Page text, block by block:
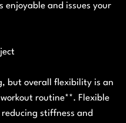
enjoyable and issues your
but overall flexibility is an
routine**. Flexible
stiffness and